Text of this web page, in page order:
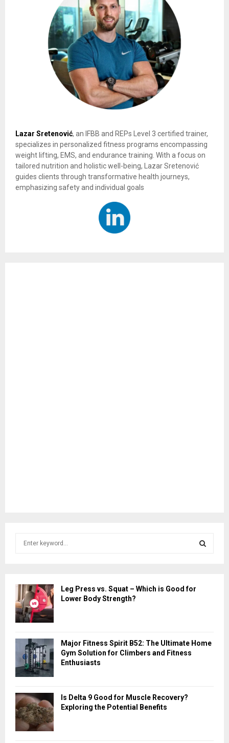
Lazar Sretenović, an IFBB and REPs Level 3 certified trainer,
specializes in personalized fitness programs encompassing
weight lifting, EMS, and endurance training. With a focus on
tailored nutrition and holistic well-being, Lazar Sretenović
guides clients through transformative health journeys,
emphasizing safety and individual goals
h
f
o
r
C
Leg Press vs. Squat – Which is Good for
Lower Body Strength?
Major Fitness Spirit B52: The Ultimate Home
Gym Solution for Climbers and Fitness
Enthusiasts
Is Delta 9 Good for Muscle Recovery?
Exploring the Potential Benefits